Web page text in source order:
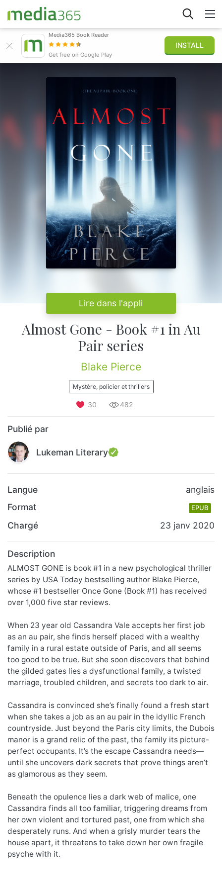
Connexion
Media365 Book Reader
Get free on Google Play
INSTALL
Lire dans l'appli
Almost Gone - Book #1 in Au
Pair series
Blake Pierce
Mystère, policier et thrillers
30 482
Publié par
Lukeman Literary
Langue
anglais
Format
EPUB
Chargé 23 janv 2020
Description
ALMOST GONE is book #1 in a new psychological thriller
series by USA Today bestselling author Blake Pierce,
whose #1 bestseller Once Gone (Book #1) has received
over 1,000 five star reviews.
When 23 year old Cassandra Vale accepts her first job
as an au pair, she finds herself placed with a wealthy
family in a rural estate outside of Paris, and all seems
too good to be true. But she soon discovers that behind
the gilded gates lies a dysfunctional family, a twisted
marriage, troubled children, and secrets too dark to air.
Cassandra is convinced she’s finally found a fresh start
when she takes a job as an au pair in the idyllic French
countryside. Just beyond the Paris city limits, the Dubois
manor is a grand relic of the past, the family its picture-
perfect occupants. It’s the escape Cassandra needs—
until she uncovers dark secrets that prove things aren’t
as glamorous as they seem.
Beneath the opulence lies a dark web of malice, one
Cassandra finds all too familiar, triggering dreams from
her own violent and tortured past, one from which she
desperately runs. And when a grisly murder tears the
house apart, it threatens to take down her own fragile
psyche with it.